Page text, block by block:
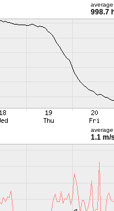
average
998.7
average
1.1 m/